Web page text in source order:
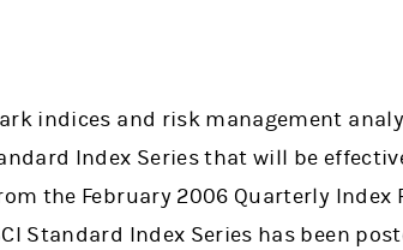
indices and risk management
Index Series that will be
the February 2006 Quarterly Index
Standard Index Series has been